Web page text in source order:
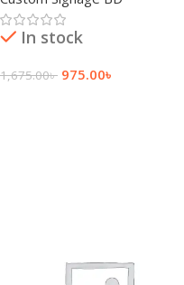
In stock
1,675.00৳ 975.00৳